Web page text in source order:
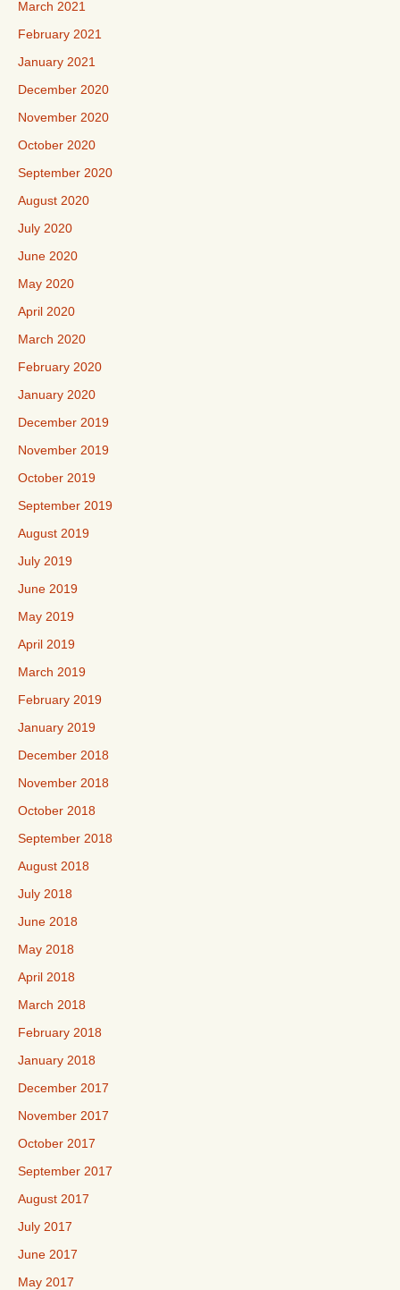
March 2021
February 2021
January 2021
December 2020
November 2020
October 2020
September 2020
August 2020
July 2020
June 2020
May 2020
April 2020
March 2020
February 2020
January 2020
December 2019
November 2019
October 2019
September 2019
August 2019
July 2019
June 2019
May 2019
April 2019
March 2019
February 2019
January 2019
December 2018
November 2018
October 2018
September 2018
August 2018
July 2018
June 2018
May 2018
April 2018
March 2018
February 2018
January 2018
December 2017
November 2017
October 2017
September 2017
August 2017
July 2017
June 2017
May 2017